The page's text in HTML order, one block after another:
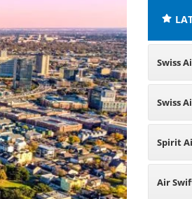
Swiss
Saudi
Swiss
Spirit
USA
Air